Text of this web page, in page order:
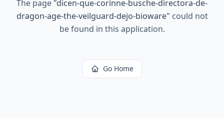
The page "dicen-que-corinne-busche-directora-de-
dragon-age-the-veilguard-dejo-bioware" could not
be found in this application.
Go Home